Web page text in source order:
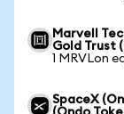
Marvell
Gold Trust
1 MRVLon
SpaceX